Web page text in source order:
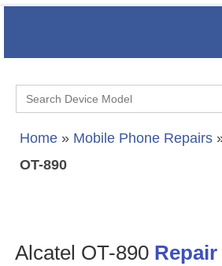
Search
for:
Home » Mobile Phone Repairs
OT-890
Alcatel OT-890 Repair